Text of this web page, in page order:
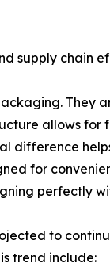
chain
They
allows
difference
for
perfectly
to
trend include: